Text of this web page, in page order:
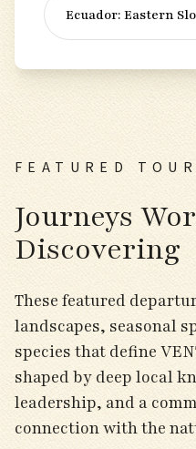
Ecuador: Eastern
FEATURED
Journeys
Discovering
These featured
landscapes, seasonal
species that define
shaped by deep local
leadership, and a
connection with the